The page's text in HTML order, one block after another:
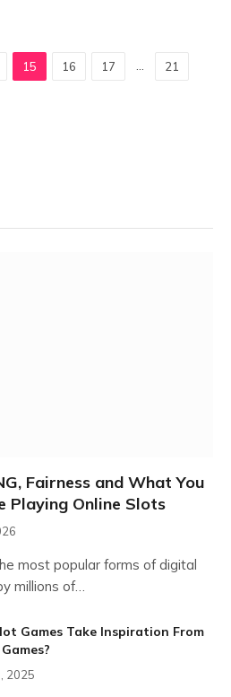
15 16 17 21
Fairness and What You
Playing Online Slots
most popular forms of digital
millions of…
Games Take Inspiration From
2025